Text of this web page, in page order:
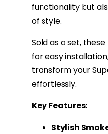
functionality but
of style.
Sold as a set,
for easy
transform your
effortlessly.
Key Features:
Stylish